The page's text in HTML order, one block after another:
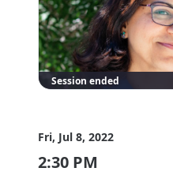
Session ended
Fri, Jul 8, 2022
2:30 PM